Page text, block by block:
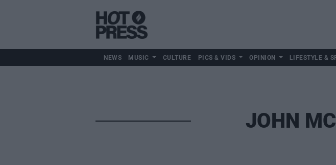
NEWS MUSIC CULTURE PICS & VIDS OPINION LIFESTYLE &
JOHN